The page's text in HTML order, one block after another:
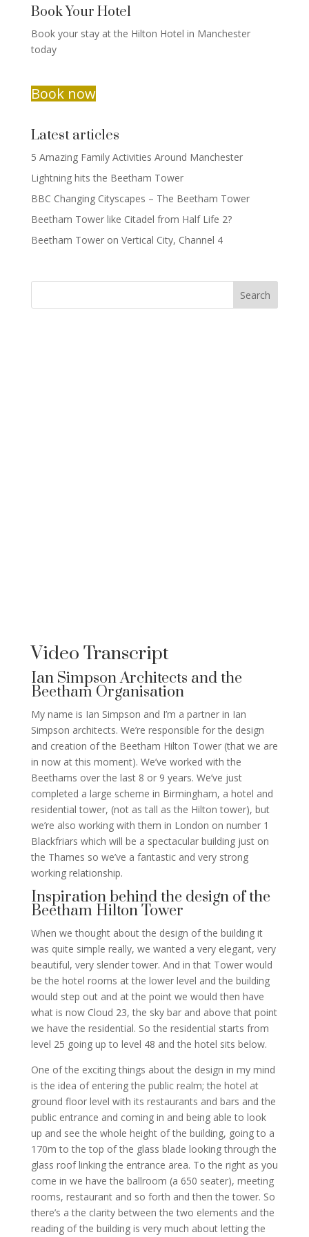
Book Your Hotel
Book your stay at the Hilton Hotel in Manchester
today
Book now
Latest articles
5 Amazing Family Activities Around Manchester
Lightning hits the Beetham Tower
BBC Changing Cityscapes – The Beetham Tower
Beetham Tower like Citadel from Half Life 2?
Beetham Tower on Vertical City, Channel 4
Video Transcript
Ian Simpson Architects and the
Beetham Organisation
My name is Ian Simpson and I’m a partner in Ian
Simpson architects. We’re responsible for the design
and creation of the Beetham Hilton Tower (that we are
in now at this moment). We’ve worked with the
Beethams over the last 8 or 9 years. We’ve just
completed a large scheme in Birmingham, a hotel and
residential tower, (not as tall as the Hilton tower), but
we’re also working with them in London on number 1
Blackfriars which will be a spectacular building just on
the Thames so we’ve a fantastic and very strong
working relationship.
Inspiration behind the design of the
Beetham Hilton Tower
When we thought about the design of the building it
was quite simple really, we wanted a very elegant, very
beautiful, very slender tower. And in that Tower would
be the hotel rooms at the lower level and the building
would step out and at the point we would then have
what is now Cloud 23, the sky bar and above that point
we have the residential. So the residential starts from
level 25 going up to level 48 and the hotel sits below.
One of the exciting things about the design in my mind
is the idea of entering the public realm; the hotel at
ground floor level with its restaurants and bars and the
public entrance and coming in and being able to look
up and see the whole height of the building, going to a
170m to the top of the glass blade looking through the
glass roof linking the entrance area. To the right as you
come in we have the ballroom (a 650 seater), meeting
rooms, restaurant and so forth and then the tower. So
there’s a the clarity between the two elements and the
reading of the building is very much about letting the